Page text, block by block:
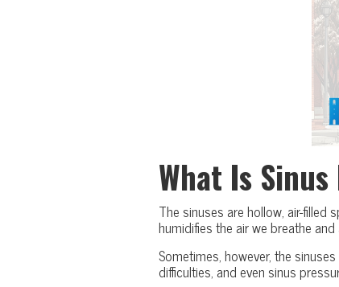
What Is
The sinuses are hollow, air-filled
humidifies the air we breathe
Sometimes, however, the
difficulties, and even sinus